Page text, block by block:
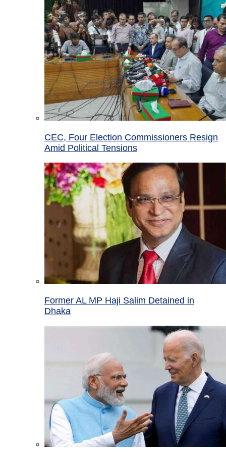
CEC, Four Election Commissioners Resign
Amid Political Tensions
Former AL MP Haji Salim Detained in
Dhaka